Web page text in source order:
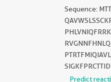
Sequence:
Predict